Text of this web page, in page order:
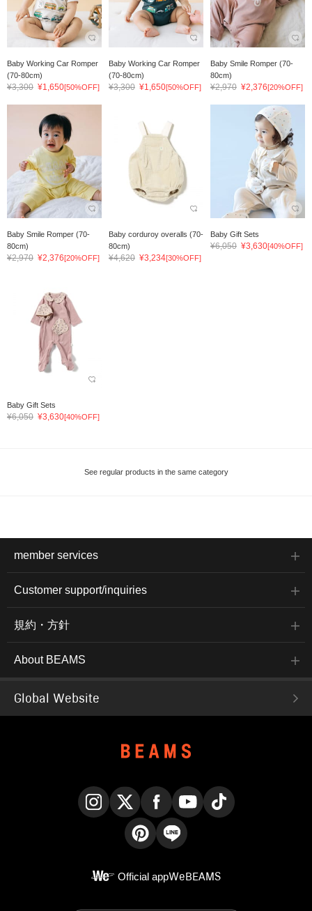
Baby Working Car Romper
(70-80cm)
¥3,300 ¥1,650[50%OFF]
Baby Working Car Romper
(70-80cm)
¥3,300 ¥1,650[50%OFF]
Baby Smile Romper (70-
80cm)
¥2,970 ¥2,376[20%OFF]
Baby Smile Romper (70-
80cm)
¥2,970 ¥2,376[20%OFF]
Baby corduroy overalls (70-
80cm)
¥4,620 ¥3,234[30%OFF]
Baby Gift Sets
¥6,050 ¥3,630[40%OFF]
Baby Gift Sets
¥6,050 ¥3,630[40%OFF]
See regular products in the same category
member services
Customer support/inquiries
規約・方針
About BEAMS
Global Website
Official appWeBEAMS